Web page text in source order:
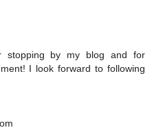
stopping by my blog and for
I look forward to following